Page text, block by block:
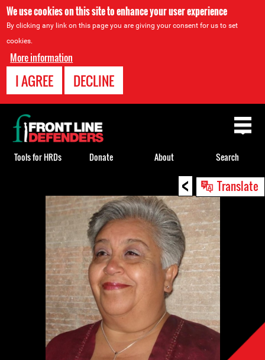
We use cookies on this site to enhance your user experience
By clicking any link on this page you are giving your consent for us to set
cookies.
More information
I AGREE DECLINE
< Translate
Back
to
top
Tools for HRDs Donate About Search